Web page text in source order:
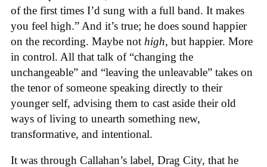
of the first times I’d sung with a full band. It makes
you feel high.” And it’s true; he does sound happier
on the recording. Maybe not high, but happier. More
in control. All that talk of “changing the
unchangeable” and “leaving the unleavable” takes on
the tenor of someone speaking directly to their
younger self, advising them to cast aside their old
ways of living to unearth something new,
transformative, and intentional.
It was through Callahan’s label, Drag City, that he